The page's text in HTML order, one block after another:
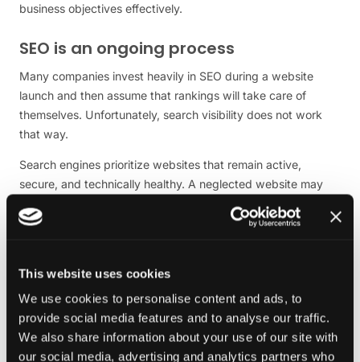
This website uses cookies
We use cookies to personalise content and ads, to
provide social media features and to analyse our traffic.
We also share information about your use of our site with
our social media, advertising and analytics partners who
business objectives effectively.
SEO is an ongoing process
Many companies invest heavily in SEO during a website
launch and then assume that rankings will take care of
themselves. Unfortunately, search visibility does not work
that way.
Search engines prioritize websites that remain active,
secure, and technically healthy. A neglected website may
gradually lose rankings as competitors continue to improve
their own sites.
ensure that pages load quickly, technical errors are
addressed, broken links are fixed, and content remains
accessible.
It also creates opportunities to improve and expand existing